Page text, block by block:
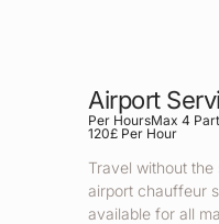
Airport
Per HoursMax 4
120£ Per Hour
Travel without the
airport chauffeur
available for all